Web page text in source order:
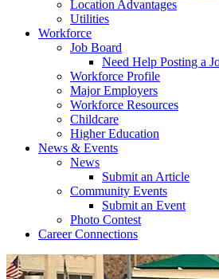
Location Advantages
Utilities
Workforce
Job Board
Need Help Posting a
Workforce Profile
Major Employers
Workforce Resources
Childcare
Higher Education
News & Events
News
Submit an Article
Community Events
Submit an Event
Photo Contest
Career Connections